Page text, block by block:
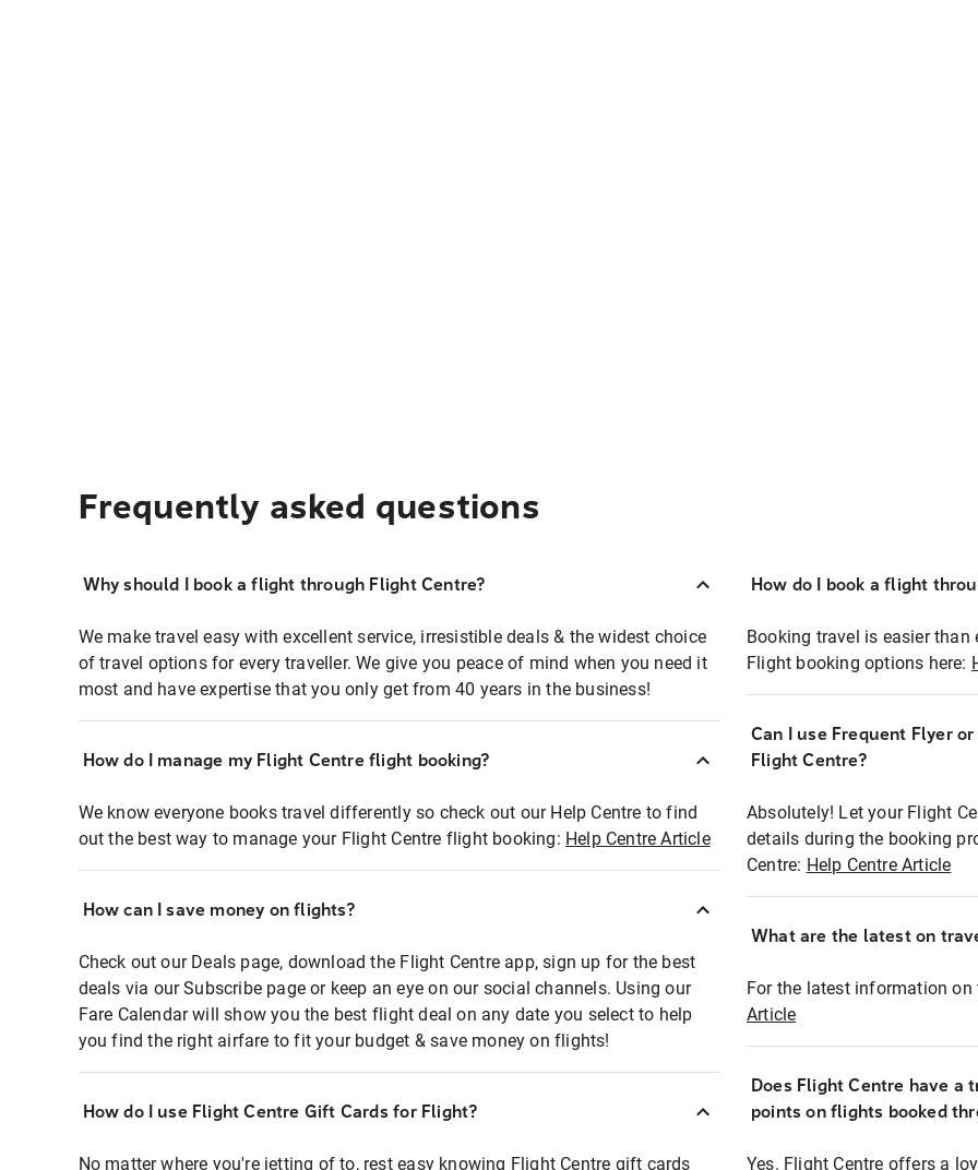
Frequently asked questions
Why should I book a flight through Flight Centre?
We make travel easy with excellent service, irresistible deals & the widest choice
of travel options for every traveller. We give you peace of mind when you need it
most and have expertise that you only get from 40 years in the business!
How do I manage my Flight Centre flight booking?
We know everyone books travel differently so check out our Help Centre to find
out the best way to manage your Flight Centre flight booking: Help Centre Article
How can I save money on flights?
Check out our Deals page, download the Flight Centre app, sign up for the best
deals via our Subscribe page or keep an eye on our social channels. Using our
Fare Calendar will show you the best flight deal on any date you select to help
you find the right airfare to fit your budget & save money on flights!
How do I use Flight Centre Gift Cards for Flight?
No matter where you're jetting of to, rest easy knowing Flight Centre gift cards
How do I book a flight
Booking travel is easier
Flight booking options here:
Can I use Frequent Flyer
Flight Centre?
Absolutely! Let your Flight
details during the booking
Centre: Help Centre Article
What are the latest on
For the latest information
Article
Does Flight Centre have a
points on flights booked
Yes. Flight Centre offers a